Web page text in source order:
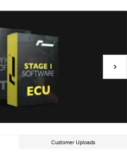
Customer Uploads